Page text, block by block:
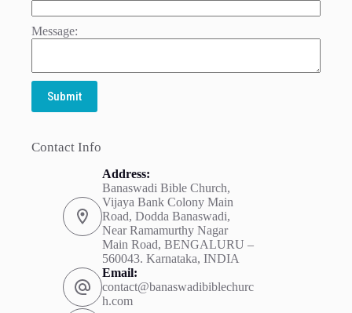
Message:
Submit
Contact Info
Address:
Banaswadi Bible Church,
Vijaya Bank Colony Main
Road, Dodda Banaswadi,
Near Ramamurthy Nagar
Main Road, BENGALURU –
560043. Karnataka, INDIA
Email:
contact@banaswadibiblechurc
h.com